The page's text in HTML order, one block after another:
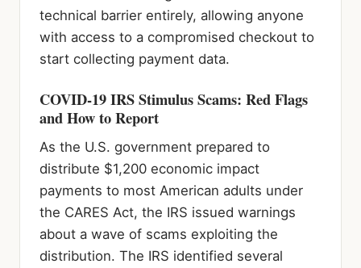
technical barrier entirely, allowing anyone
with access to a compromised checkout to
start collecting payment data.
COVID-19 IRS Stimulus Scams: Red Flags
and How to Report
As the U.S. government prepared to
distribute $1,200 economic impact
payments to most American adults under
the CARES Act, the IRS issued warnings
about a wave of scams exploiting the
distribution. The IRS identified several